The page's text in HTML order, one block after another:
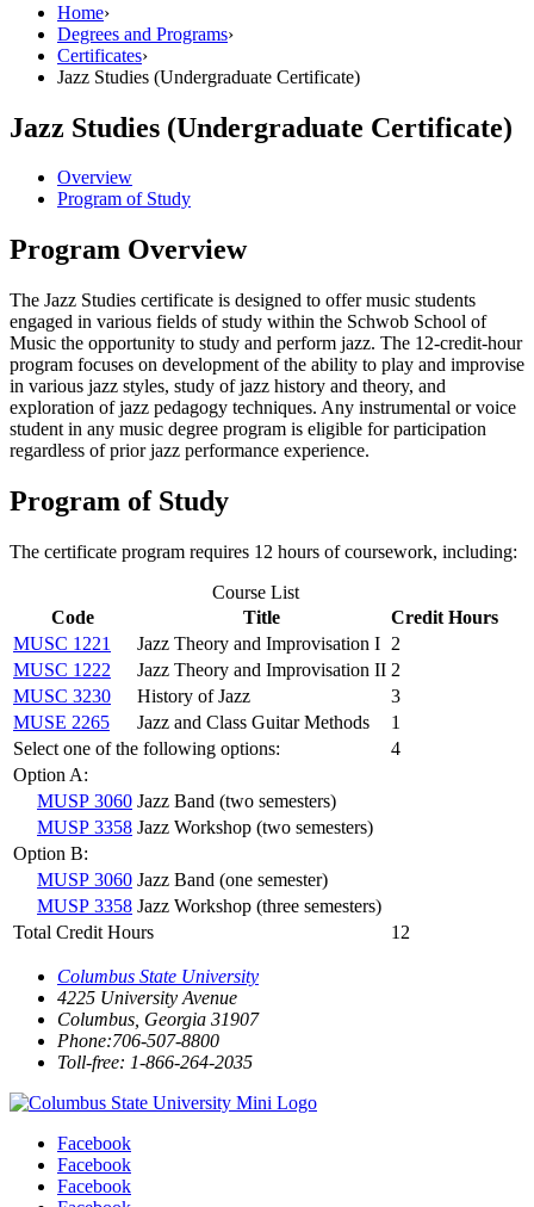
Home›
Degrees and Programs›
Certificates›
Jazz Studies (Undergraduate Certificate)
Jazz Studies (Undergraduate Certificate)
Overview
Program of Study
Program Overview
The Jazz Studies certificate is designed to offer music students
engaged in various fields of study within the Schwob School of
Music the opportunity to study and perform jazz. The 12-credit-hour
program focuses on development of the ability to play and improvise
in various jazz styles, study of jazz history and theory, and
exploration of jazz pedagogy techniques. Any instrumental or voice
student in any music degree program is eligible for participation
regardless of prior jazz performance experience.
Program of Study
The certificate program requires 12 hours of coursework, including:
Course List
Code
Title
Credit Hours
MUSC 1221
Jazz Theory and Improvisation I 2
MUSC 1222
Jazz Theory and Improvisation II 2
MUSC 3230
History of Jazz
3
MUSE 2265
Jazz and Class Guitar Methods
1
Select one of the following options:
4
Option A:
MUSP 3060 Jazz Band (two semesters)
MUSP 3358 Jazz Workshop (two semesters)
Option B:
MUSP 3060 Jazz Band (one semester)
MUSP 3358 Jazz Workshop (three semesters)
Total Credit Hours
12
Columbus State University
4225 University Avenue
Columbus, Georgia 31907
Phone:706-507-8800
Toll-free: 1-866-264-2035
Facebook
Facebook
Facebook